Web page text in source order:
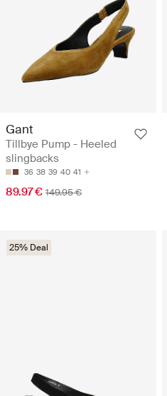
Gant
Tillbye Pump - Heeled
slingbacks
36 38 39 40 41
89.97 € 149.95 €
25% Deal